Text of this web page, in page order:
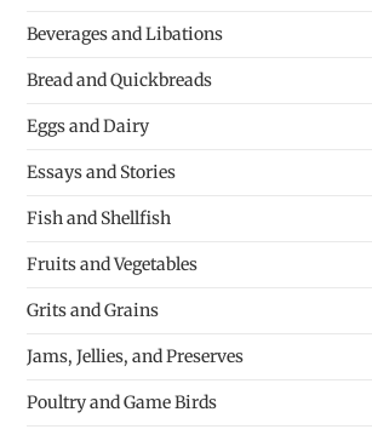
Beverages and Libations
Bread and Quickbreads
Eggs and Dairy
Essays and Stories
Fish and Shellfish
Fruits and Vegetables
Grits and Grains
Jams, Jellies, and Preserves
Poultry and Game Birds